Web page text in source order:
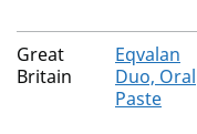
Great
Britain
Eqvalan
Duo, Oral
Paste